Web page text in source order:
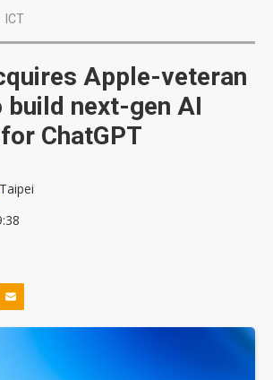
ICT
Apple-veteran
next-gen AI
ChatGPT